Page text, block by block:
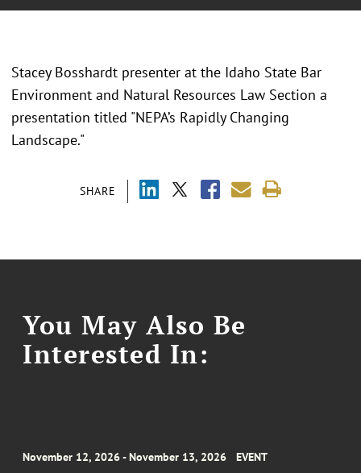
SHARE
Stacey Bosshardt presenter at the Idaho State Bar
Environment and Natural Resources Law Section a
presentation titled "NEPA’s Rapidly Changing
Landscape."
You May Also Be
Interested In:
November 12, 2026 - November 13, 2026 EVENT